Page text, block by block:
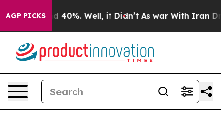
AGP PICKS
Around 40%. Well, it Didn’t As war With Iran